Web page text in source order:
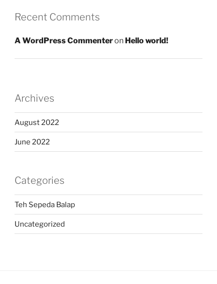
Recent Comments
A WordPress Commenteron Hello world!
Archives
August 2022
June 2022
Categories
Teh Sepeda Balap
Uncategorized